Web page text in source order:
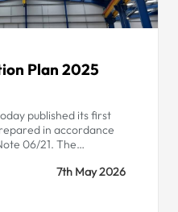
Plan 2025
published its first
in accordance
06/21. The…
7th May 2026